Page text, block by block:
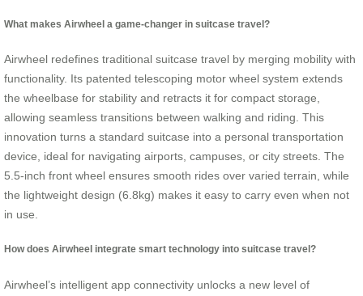
What makes Airwheel a game-changer in suitcase travel?
Airwheel redefines traditional suitcase travel by merging mobility with
functionality. Its patented telescoping motor wheel system extends
the wheelbase for stability and retracts it for compact storage,
allowing seamless transitions between walking and riding. This
innovation turns a standard suitcase into a personal transportation
device, ideal for navigating airports, campuses, or city streets. The
5.5-inch front wheel ensures smooth rides over varied terrain, while
the lightweight design (6.8kg) makes it easy to carry even when not
in use.
How does Airwheel integrate smart technology into suitcase travel?
Airwheel’s intelligent app connectivity unlocks a new level of